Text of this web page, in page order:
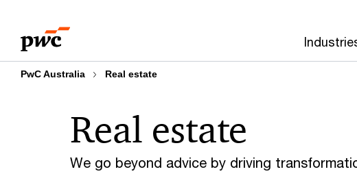
content
footer
PwC Australia Real estate
We go beyond advice by driving
Real estate